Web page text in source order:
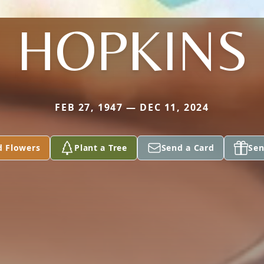
HOPKINS
FEB 27, 1947 — DEC 11, 2024
Flowers Plant a Tree Send a Card